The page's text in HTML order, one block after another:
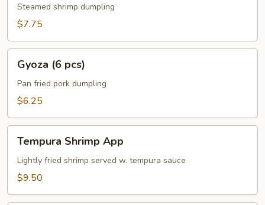
pcs)
Steamed shrimp dumpling
$7.75
pcs)
Gyoza (6 pcs)
Pan fried pork dumpling
$6.25
Shrimp
App
Tempura Shrimp App
Lightly fried shrimp served w. tempura sauce
$9.50